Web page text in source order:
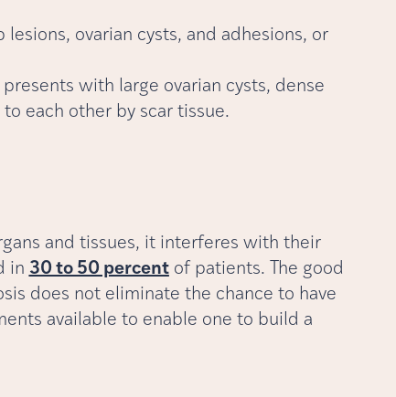
ovarian cysts, and adhesions, or
with large ovarian cysts, dense
each other by scar tissue.
and tissues, it interferes with their
in 30 to 50 percentof patients. The good
does not eliminate the chance to have
available to enable one to build a